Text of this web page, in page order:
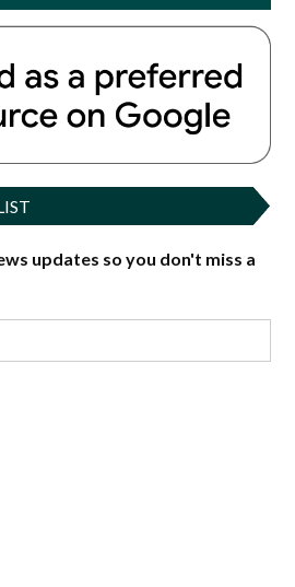
updates so you don't miss a